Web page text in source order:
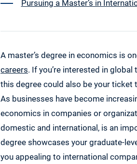
Pursuing a Master’s in
A master’s degree in economics is
careers. If you’re interested in
this degree could also be your ticket
As businesses have become
economics in companies or
domestic and international, is an
degree showcases your graduate-
you appealing to international